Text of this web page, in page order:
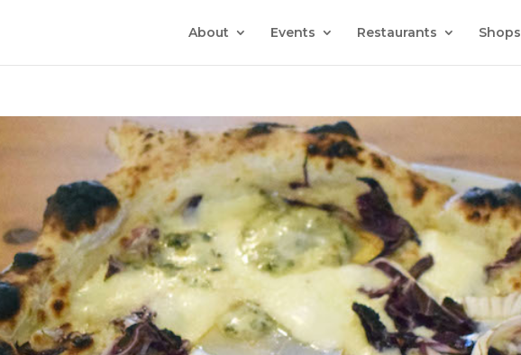
About Events Restaurants Shops